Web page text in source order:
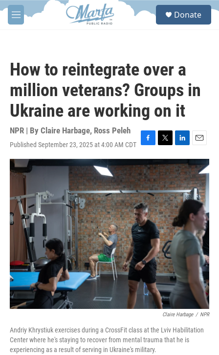
Skip to main content
M
e
S
Donate
How to reintegrate over a
million veterans? Groups in
Ukraine are working on it
NPR | By Claire Harbage, Ross Peleh
Published September 23, 2025 at 4:00 AM CDT F
a
c
e
b
o
o
k
T
w
i
t
t
e
r
L
i
n
k
e
d
I
n
E
m
a
i
l
Claire Harbage / NPR
Andriy Khrystiuk exercises during a CrossFit class at the Lviv Habilitation
Center where he's staying to recover from mental trauma that he is
experiencing as a result of serving in Ukraine's military.